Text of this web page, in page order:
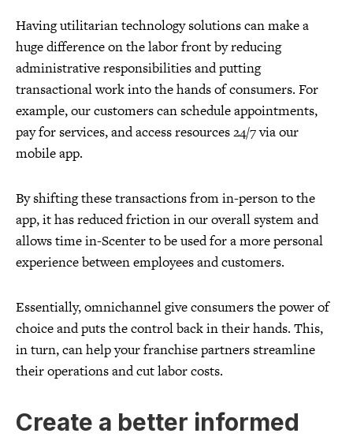
Having utilitarian technology solutions can make a
huge difference on the labor front by reducing
administrative responsibilities and putting
transactional work into the hands of consumers. For
example, our customers can schedule appointments,
pay for services, and access resources 24/7 via our
mobile app.
By shifting these transactions from in-person to the
app, it has reduced friction in our overall system and
allows time in-Scenter to be used for a more personal
experience between employees and customers.
Essentially, omnichannel give consumers the power of
choice and puts the control back in their hands. This,
in turn, can help your franchise partners streamline
their operations and cut labor costs.
Create a better informed